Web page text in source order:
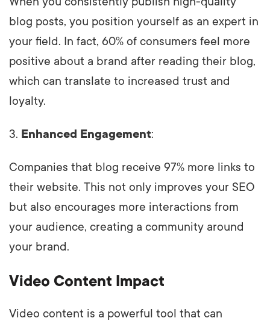
blog posts, you position yourself as an expert in
your field. In fact, 60% of consumers feel more
positive about a brand after reading their blog,
which can translate to increased trust and
loyalty.
3. Enhanced Engagement:
Companies that blog receive 97% more links to
their website. This not only improves your SEO
but also encourages more interactions from
your audience, creating a community around
your brand.
Video Content Impact
Video content is a powerful tool that can